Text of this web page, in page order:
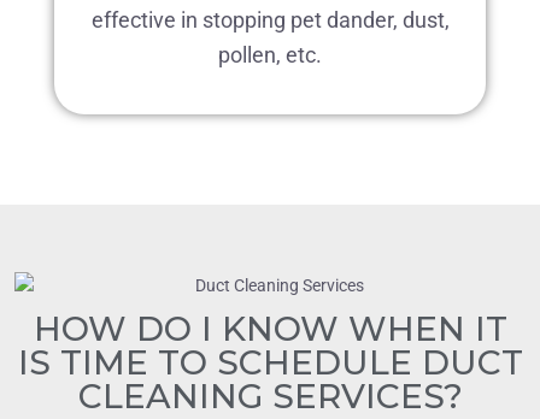
effective in stopping pet dander, dust,
pollen, etc.
HOW DO I KNOW WHEN IT
IS TIME TO SCHEDULE DUCT
CLEANING SERVICES?